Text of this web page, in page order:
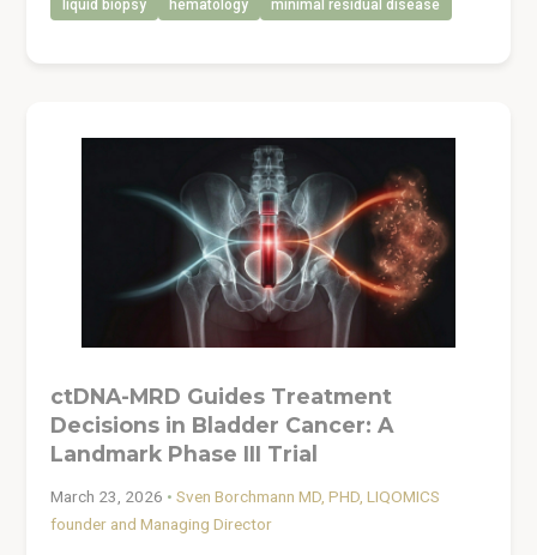
liquid biopsy hematology minimal residual disease
ctDNA-MRD Guides Treatment
Decisions in Bladder Cancer: A
Landmark Phase III Trial
March 23, 2026 • Sven Borchmann MD, PHD, LIQOMICS
founder and Managing Director